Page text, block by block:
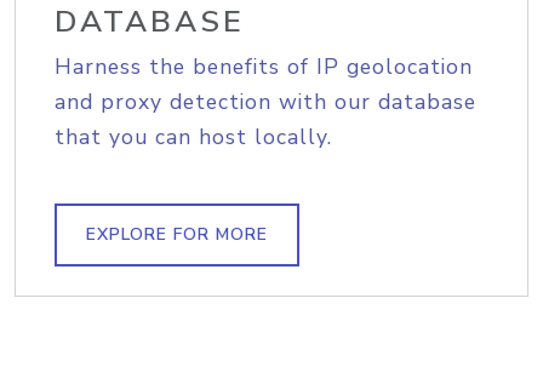
DATABASE
Harness the benefits of IP geolocation
and proxy detection with our database
that you can host locally.
EXPLORE FOR MORE